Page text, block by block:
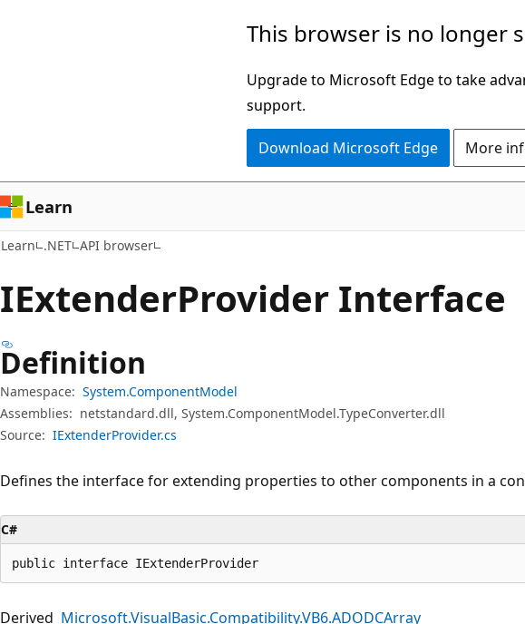
This browser is no longer
Upgrade to Microsoft Edge to take
support.
Download Microsoft Edge More
Learn
Learn .NET API browser
IExtenderProvider Interface
Definition
Namespace: System.ComponentModel
Assemblies: netstandard.dll, System.ComponentModel.TypeConverter.dll
Source: IExtenderProvider.cs
Defines the interface for extending properties to other components in a
C#
public interface IExtenderProvider
Derived Microsoft.VisualBasic.Compatibility.VB6.ADODCArray